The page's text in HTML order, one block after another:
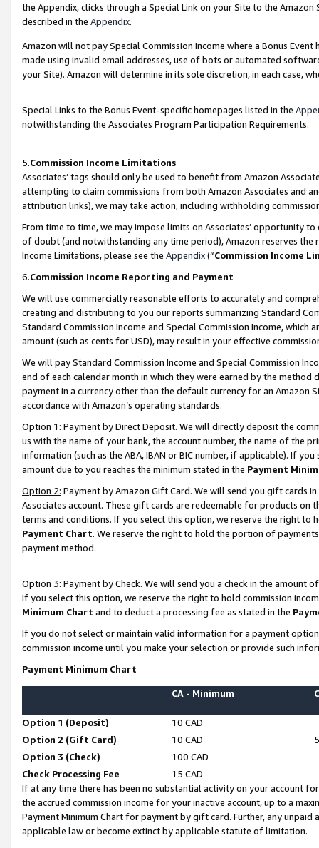
the Appendix, clicks through a Special Link on your Site to the
described in the Appendix.
Amazon will not pay Special Commission Income where a Bonus
made using invalid email addresses, use of bots or automated
your Site). Amazon will determine in its sole discretion, in each case,
Special Links to the Bonus Event-specific homepages listed in the
notwithstanding the Associates Program Participation Requirements.
5.Commission Income Limitations
Associates’ tags should only be used to benefit from Amazon
attempting to claim commissions from both Amazon Associates and
attribution links), we may take action, including withholding
From time to time, we may impose limits on Associates’ opportunity
of doubt (and notwithstanding any time period), Amazon reserves
Income Limitations, please see the Appendix(“Commission Income
6.Commission Income Reporting and Payment
We will use commercially reasonable efforts to accurately and
creating and distributing to you our reports summarizing Standard
Standard Commission Income and Special Commission Income,
amount (such as cents for USD), may result in your effective
We will pay Standard Commission Income and Special Commission
end of each calendar month in which they were earned by the
payment in a currency other than the default currency for an Amazon
accordance with Amazon’s operating standards.
Option 1: Payment by Direct Deposit. We will directly deposit the
us with the name of your bank, the account number, the name of the
information (such as the ABA, IBAN or BIC number, if applicable). If
amount due to you reaches the minimum stated in the Payment
Option 2: Payment by Amazon Gift Card. We will send you gift cards
Associates account. These gift cards are redeemable for products on
terms and conditions. If you select this option, we reserve the right to
Payment Chart. We reserve the right to hold the portion of
payment method.
Option 3: Payment by Check. We will send you a check in the amount
If you select this option, we reserve the right to hold commission
Minimum Chart and to deduct a processing fee as stated in the
If you do not select or maintain valid information for a payment
commission income until you make your selection or provide such
Payment Minimum Chart
CA - Minimum
Option 1 (Deposit)
10 CAD
Option 2 (Gift Card)
10 CAD
Option 3 (Check)
100 CAD
Check Processing Fee
15 CAD
If at any time there has been no substantial activity on your account
the accrued commission income for your inactive account, up to a
Payment Minimum Chart for payment by gift card. Further, any
applicable law or become extinct by applicable statute of limitation.